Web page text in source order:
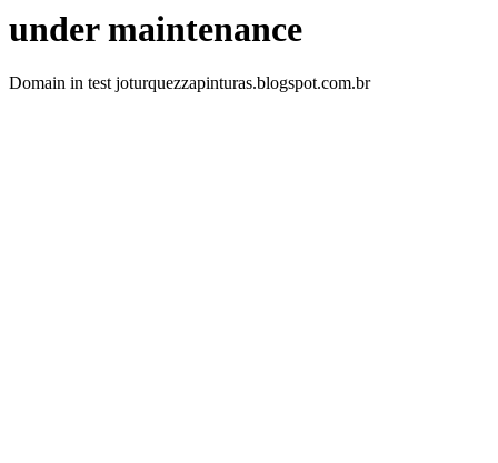
under maintenance
Domain in test joturquezzapinturas.blogspot.com.br